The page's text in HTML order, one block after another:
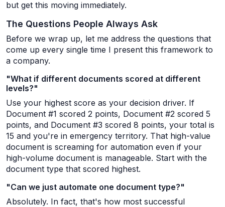
but get this moving immediately.
The Questions People Always Ask
Before we wrap up, let me address the questions that
come up every single time I present this framework to
a company.
"What if different documents scored at different
levels?"
Use your highest score as your decision driver. If
Document #1 scored 2 points, Document #2 scored 5
points, and Document #3 scored 8 points, your total is
15 and you're in emergency territory. That high-value
document is screaming for automation even if your
high-volume document is manageable. Start with the
document type that scored highest.
"Can we just automate one document type?"
Absolutely. In fact, that's how most successful